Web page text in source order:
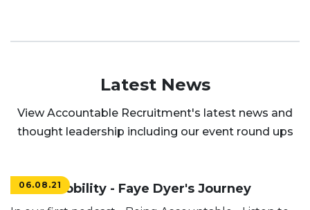
Latest News
View Accountable Recruitment's latest news and
thought leadership including our event round ups
06.08.21
Social Mobility - Faye Dyer's Journey